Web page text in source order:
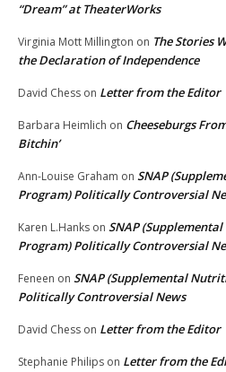
“Dream” at TheaterWorks
Virginia Mott Millington on The Stories
the Declaration of Independence
David Chess on Letter from the Editor
Barbara Heimlich on Cheeseburgs
Bitchin’
Ann-Louise Graham on SNAP
Program) Politically Controversial
Karen L.Hanks on SNAP
Program) Politically Controversial
Feneen on SNAP (Supplemental
Politically Controversial News
David Chess on Letter from the Editor
Stephanie Philips on Letter from the